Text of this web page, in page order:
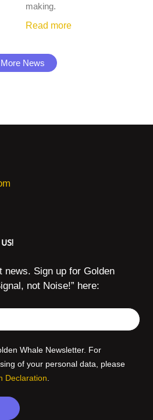
making.
Read more
More News
news. Sign up for Golden
not Noise!” here:
Whale Newsletter. For
of your personal data, please
Declaration